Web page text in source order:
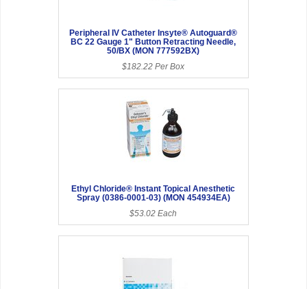
Peripheral IV Catheter Insyte® Autoguard®
BC 22 Gauge 1" Button Retracting Needle,
50/BX (MON 777592BX)
$182.22 Per Box
Ethyl Chloride® Instant Topical Anesthetic
Spray (0386-0001-03) (MON 454934EA)
$53.02 Each